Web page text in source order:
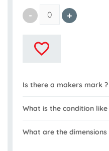
Is there a makers mark ?
What is the condition like
What are the dimensions